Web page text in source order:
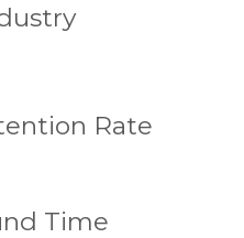
Rate
Time